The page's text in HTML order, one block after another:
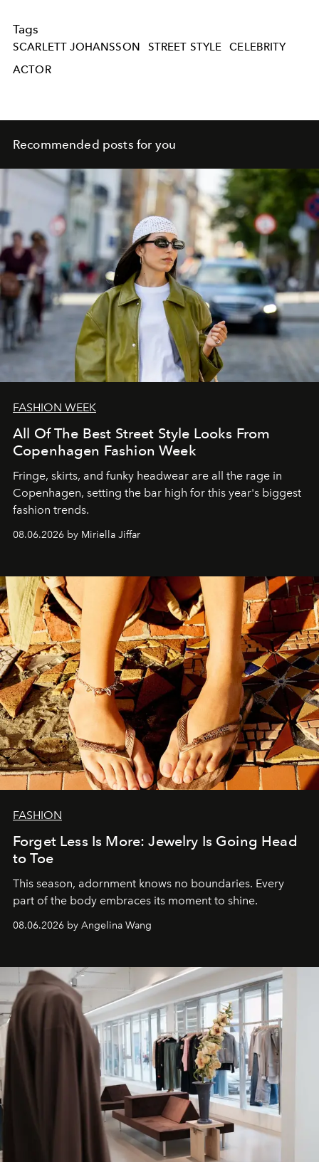
Tags
SCARLETT JOHANSSON STREET STYLE
CELEBRITY
ACTOR
Recommended posts for you
FASHION WEEK
All Of The Best Street Style Looks From
Copenhagen Fashion Week
Fringe, skirts, and funky headwear are all the rage in
Copenhagen, setting the bar high for this year's biggest
fashion trends.
08.06.2026 by Miriella Jiffar
FASHION
Forget Less Is More: Jewelry Is Going Head
to Toe
This season, adornment knows no boundaries. Every
part of the body embraces its moment to shine.
08.06.2026 by Angelina Wang